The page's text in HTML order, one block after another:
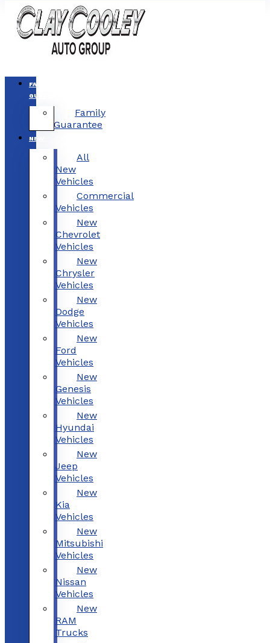
FAMILY
GUARANTEE
Family
Guarantee
NEW
All
New
Vehicles
Commercial
Vehicles
New
Chevrolet
Vehicles
New
Chrysler
Vehicles
New
Dodge
Vehicles
New
Ford
Vehicles
New
Genesis
Vehicles
New
Hyundai
Vehicles
New
Jeep
Vehicles
New
Kia
Vehicles
New
Mitsubishi
Vehicles
New
Nissan
Vehicles
New
RAM
Trucks